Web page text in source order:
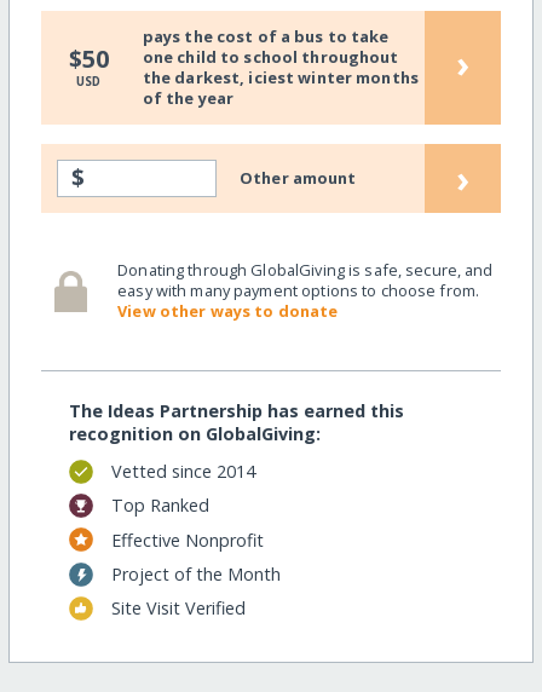
$50
USD
pays the cost of a bus to take
one child to school throughout
the darkest, iciest winter months
of the year
›
$ Other amount ›
Donating through GlobalGiving is safe, secure, and
easy with many payment options to choose from.
View other ways to donate
The Ideas Partnership has earned this
recognition on GlobalGiving:
Vetted since 2014
Top Ranked
Effective Nonprofit
Project of the Month
Site Visit Verified